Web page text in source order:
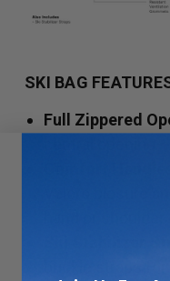
SKI BAG
Full Zippered